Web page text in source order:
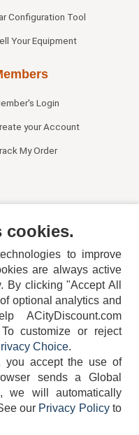
Configuration Tool
Your Equipment
Login
your Account
My Order
PRIVACY POLICY
cookies.
to improve
are always active
By clicking "Accept All
optional analytics and
ACityDiscount.com
customize or reject
Choice.
you accept the use of
sends a Global
we will automatically
our Privacy Policyto